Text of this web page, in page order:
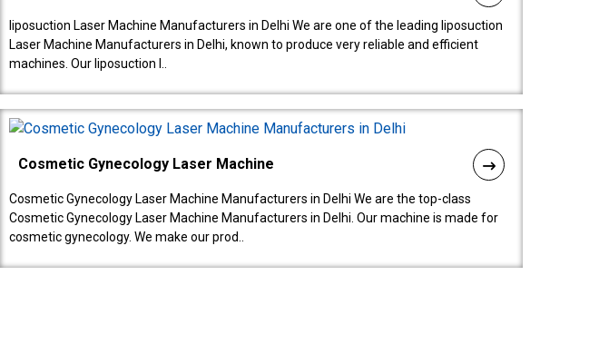
liposuction Laser Machine Manufacturers in Delhi We are one of the leading liposuction
Laser Machine Manufacturers in Delhi, known to produce very reliable and efficient
machines. Our liposuction l..
Cosmetic Gynecology Laser Machine
Cosmetic Gynecology Laser Machine Manufacturers in Delhi We are the top-class
Cosmetic Gynecology Laser Machine Manufacturers in Delhi. Our machine is made for
cosmetic gynecology. We make our prod..